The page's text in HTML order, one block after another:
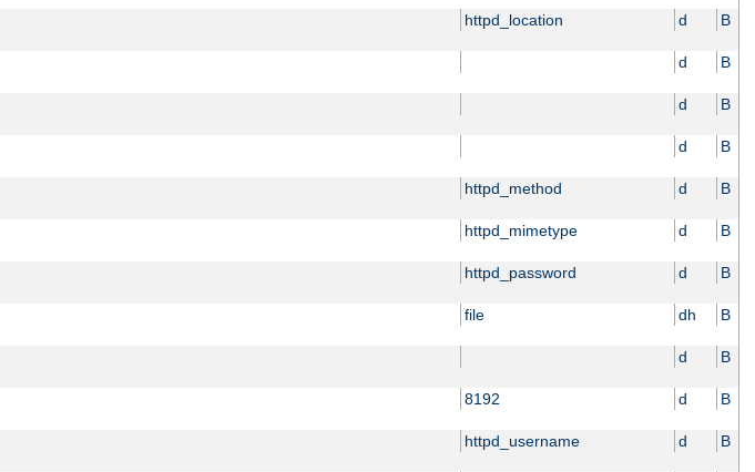
httpd_location d B
d B
d B
d B
httpd_method d B
httpd_mimetype d B
httpd_password d B
file dh B
d B
8192 d B
httpd_username d B